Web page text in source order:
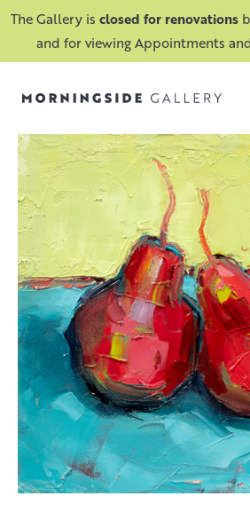
The Gallery is closed for renovations
and for viewing Appointments